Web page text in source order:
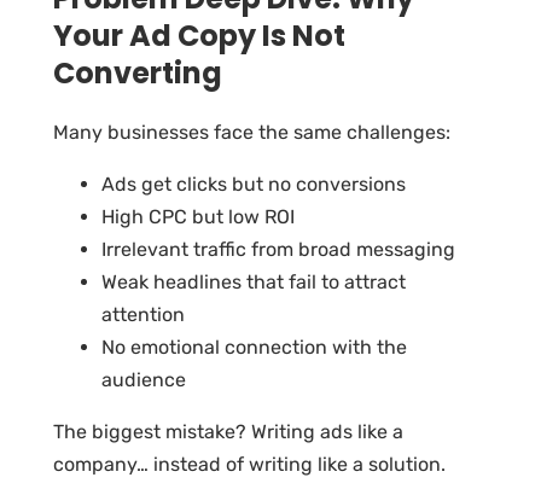
Your Ad Copy Is Not
Converting
Many businesses face the same challenges:
Ads get clicks but no conversions
High CPC but low ROI
Irrelevant traffic from broad messaging
Weak headlines that fail to attract
attention
No emotional connection with the
audience
The biggest mistake? Writing ads like a
company… instead of writing like a solution.